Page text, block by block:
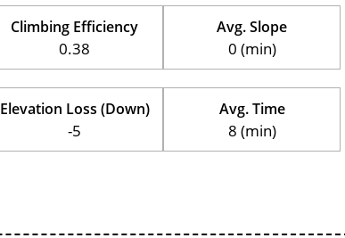
Climbing Efficiency
0.38
Avg. Slope
0 (min)
Elevation Loss (Down)
-5
Avg. Time
8 (min)